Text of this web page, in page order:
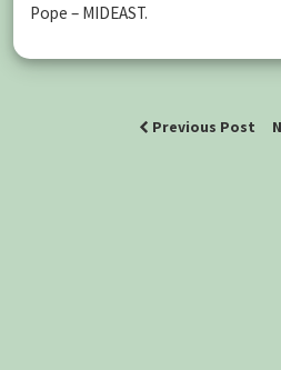
Pope – MIDEAST.
Previous Post